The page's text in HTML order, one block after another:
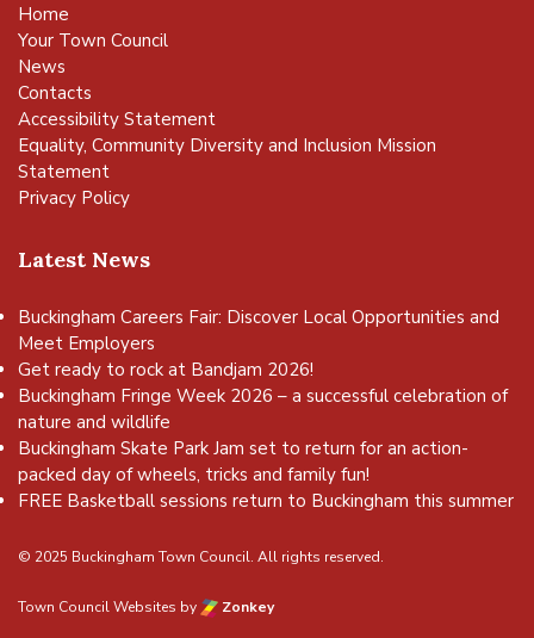
Home
Your Town Council
News
Contacts
Accessibility Statement
Equality, Community Diversity and Inclusion Mission
Statement
Privacy Policy
Latest News
Buckingham Careers Fair: Discover Local Opportunities and
Meet Employers
Get ready to rock at Bandjam 2026!
Buckingham Fringe Week 2026 – a successful celebration of
nature and wildlife
Buckingham Skate Park Jam set to return for an action-
packed day of wheels, tricks and family fun!
FREE Basketball sessions return to Buckingham this summer
© 2025 Buckingham Town Council. All rights reserved.
Town Council Websites by Zonkey